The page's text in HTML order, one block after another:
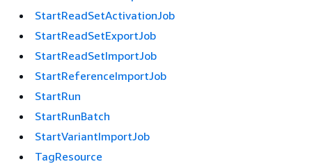
StartReadSetActivationJob
StartReadSetExportJob
StartReadSetImportJob
StartReferenceImportJob
StartRun
StartRunBatch
StartVariantImportJob
TagResource